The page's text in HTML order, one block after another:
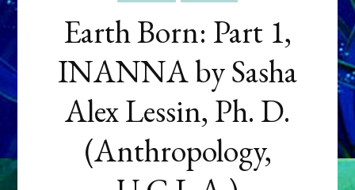
Earth Born: Part 1,
INANNA by Sasha
Alex Lessin, Ph. D.
(Anthropology,